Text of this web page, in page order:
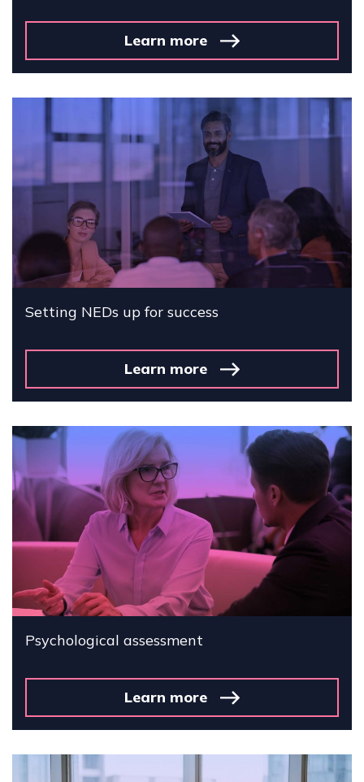
Learn more
Setting NEDs up for success
Learn more
Psychological assessment
Learn more